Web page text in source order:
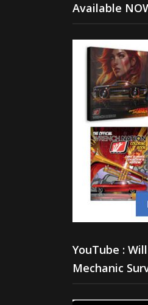
Available
YouTube :
Mechanic